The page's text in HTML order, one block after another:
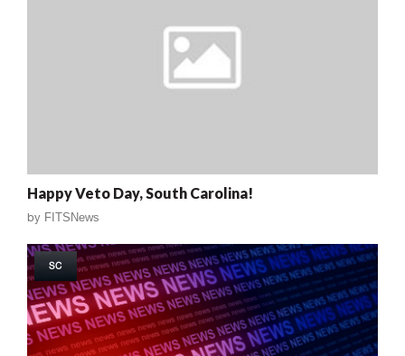
Happy Veto Day, South Carolina!
by FITSNews
SC